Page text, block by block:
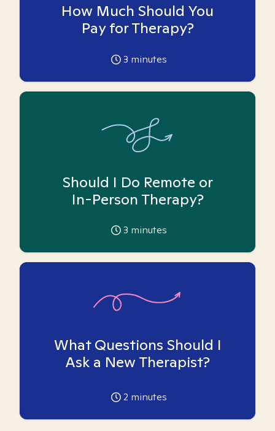
How Much Should You
Pay for Therapy?
3 minutes
Should I Do Remote or
In-Person Therapy?
3 minutes
What Questions Should I
Ask a New Therapist?
2 minutes